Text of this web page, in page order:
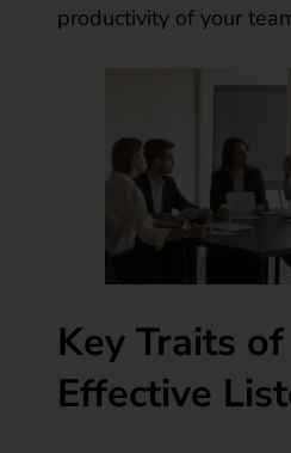
productivity of your
Key Traits
Effective